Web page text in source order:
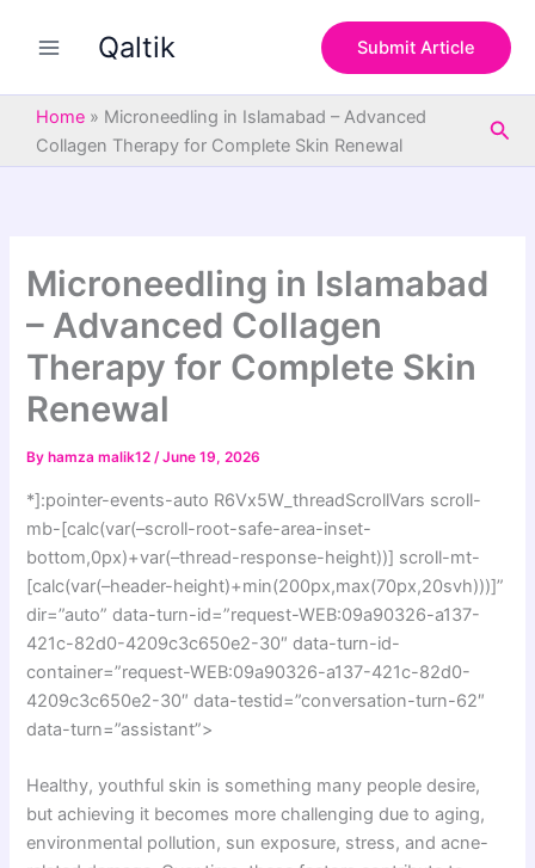
Qaltik Submit Article
Home » Microneedling in Islamabad – Advanced
Collagen Therapy for Complete Skin Renewal
Microneedling in Islamabad
– Advanced Collagen
Therapy for Complete Skin
Renewal
By hamza malik12/June 19, 2026
*]:pointer-events-auto R6Vx5W_threadScrollVars scroll-
mb-[calc(var(–scroll-root-safe-area-inset-
bottom,0px)+var(–thread-response-height))] scroll-mt-
[calc(var(–header-height)+min(200px,max(70px,20svh)))]”
dir=”auto” data-turn-id=”request-WEB:09a90326-a137-
421c-82d0-4209c3c650e2-30″ data-turn-id-
container=”request-WEB:09a90326-a137-421c-82d0-
4209c3c650e2-30″ data-testid=”conversation-turn-62″
data-turn=”assistant”>
Healthy, youthful skin is something many people desire,
but achieving it becomes more challenging due to aging,
environmental pollution, sun exposure, stress, and acne-